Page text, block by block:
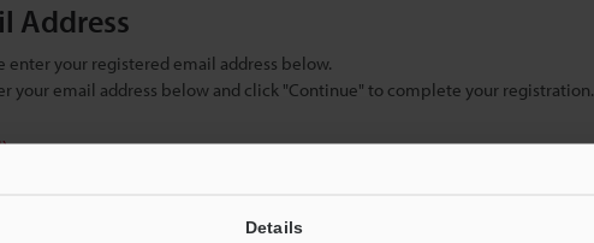
Details
Address
enter your registered email address below.
your email address below and click "Continue" to complete your registration.